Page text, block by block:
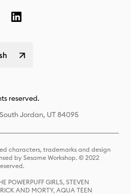
reserved.
Jordan, UT 84095
characters, trademarks and design
by Sesame Workshop. © 2022
POWERPUFF GIRLS, STEVEN
AND MORTY, AQUA TEEN